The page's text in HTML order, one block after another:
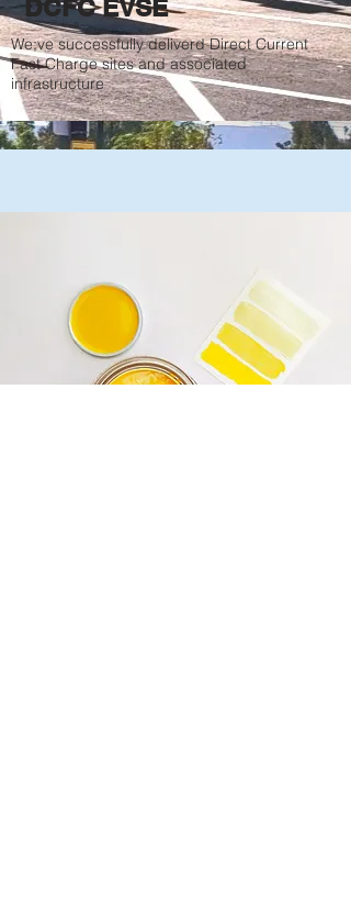
DCFC EVSE
We;ve successfully deliverd Direct Current
Fast Charge sites and associated
infrastructure